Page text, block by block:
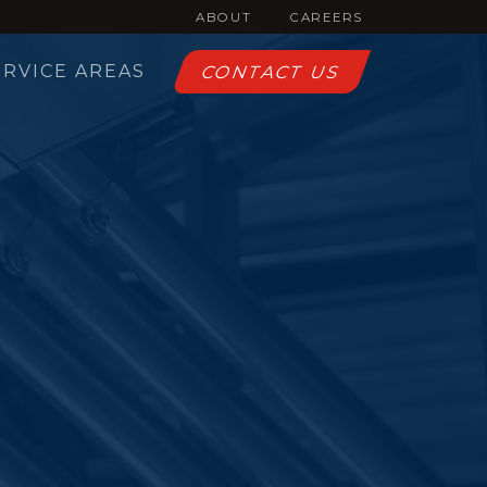
ABOUT CAREERS
AREAS CONTACT US